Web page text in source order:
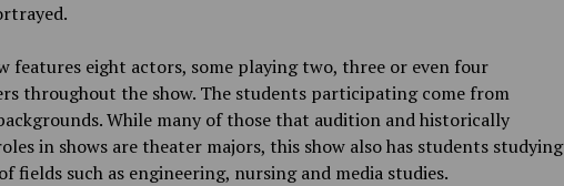
features eight actors, some playing two, three or even four
throughout the show. The students participating come from
While many of those that audition and historically
in shows are theater majors, this show also has students studying
fields such as engineering, nursing and media studies.